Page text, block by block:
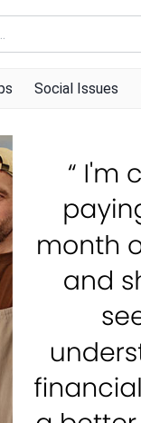
Social Issues